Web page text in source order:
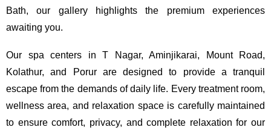
Bath, our gallery highlights the premium experiences
awaiting you.
Our spa centers in T Nagar, Aminjikarai, Mount Road,
Kolathur, and Porur are designed to provide a tranquil
escape from the demands of daily life. Every treatment room,
wellness area, and relaxation space is carefully maintained
to ensure comfort, privacy, and complete relaxation for our